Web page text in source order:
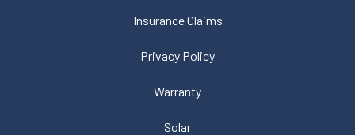
Insurance Claims
Privacy Policy
Warranty
Solar